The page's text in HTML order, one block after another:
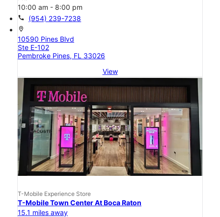
10:00 am - 8:00 pm
call (954) 239-7238
location_on
10590 Pines Blvd
Ste E-102
Pembroke Pines, FL 33026
View
T-Mobile Experience Store
T-Mobile Town Center At Boca Raton
15.1 miles away